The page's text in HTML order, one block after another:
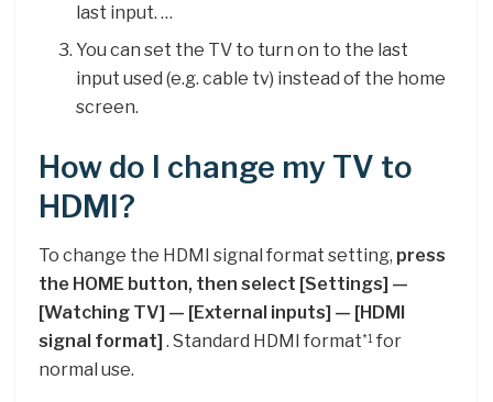
last input. …
You can set the TV to turn on to the last
input used (e.g. cable tv) instead of the home
screen.
How do I change my TV to
HDMI?
To change the HDMI signal format setting, press
the HOME button, then select [Settings] —
[Watching TV] — [External inputs] — [HDMI
signal format] . Standard HDMI format*1 for
normal use.